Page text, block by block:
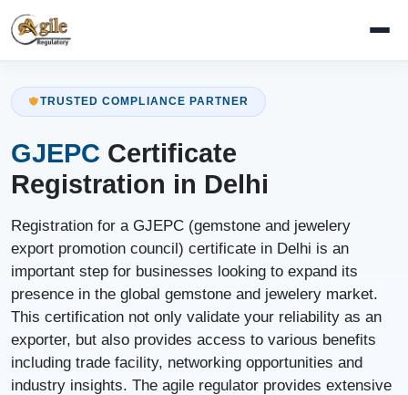
TRUSTED COMPLIANCE PARTNER
GJEPC Certificate
Registration in Delhi
Registration for a GJEPC (gemstone and jewelery
export promotion council) certificate in Delhi is an
important step for businesses looking to expand its
presence in the global gemstone and jewelery market.
This certification not only validate your reliability as an
exporter, but also provides access to various benefits
including trade facility, networking opportunities and
industry insights. The agile regulator provides extensive